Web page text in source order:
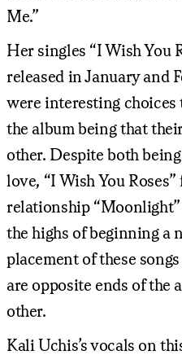
Me.”
Her singles “I Wish You
released in January and
were interesting choices
the album being that
other. Despite both
love, “I Wish You
relationship
the highs of beginning a
placement of these
are opposite ends of the
other.
Kali Uchis’s vocals on